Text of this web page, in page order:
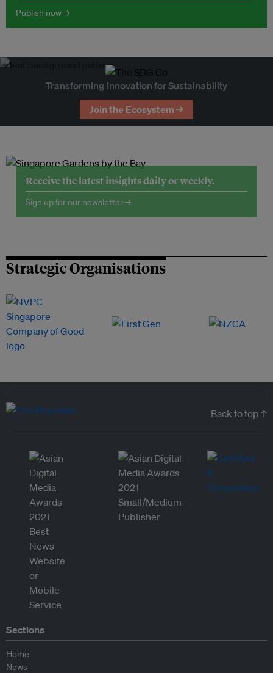
Publish now →
Transforming Innovation for Sustainability
Join the Ecosystem →
Receive the latest insights daily or weekly.
Sign up for our newsletter →
Strategic Organisations
Back to top ↑
Sections
Home
News